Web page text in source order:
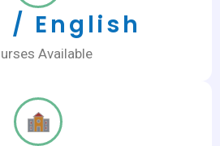
/ English
Available